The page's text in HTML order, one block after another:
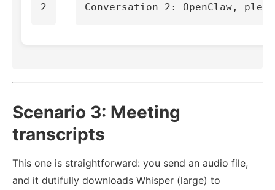
Scenario 3: Meeting
transcripts
This one is straightforward: you send an audio file,
and it dutifully downloads Whisper (large) to